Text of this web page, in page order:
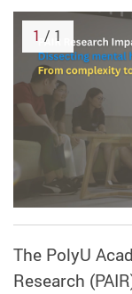
1 / 1
The PolyU
Research